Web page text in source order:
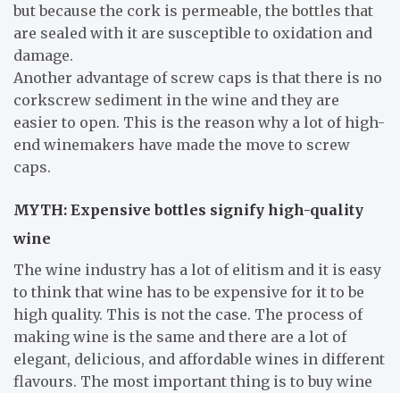
but because the cork is permeable, the bottles that
are sealed with it are susceptible to oxidation and
damage.
Another advantage of screw caps is that there is no
corkscrew sediment in the wine and they are
easier to open. This is the reason why a lot of high-
end winemakers have made the move to screw
caps.
MYTH: Expensive bottles signify high-quality
wine
The wine industry has a lot of elitism and it is easy
to think that wine has to be expensive for it to be
high quality. This is not the case. The process of
making wine is the same and there are a lot of
elegant, delicious, and affordable wines in different
flavours. The most important thing is to buy wine